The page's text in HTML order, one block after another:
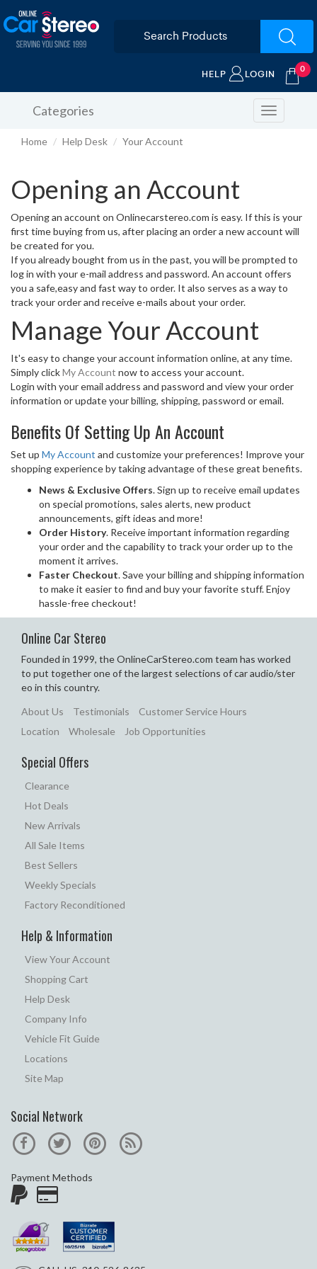
HELP LOGIN 0
Toggle
navigation
Categories
Home Help Desk Your Account
Opening an Account
Opening an account on Onlinecarstereo.com is easy. If this is your
first time buying from us, after placing an order a new account will
be created for you.
If you already bought from us in the past, you will be prompted to
log in with your e-mail address and password. An account offers
you a safe,easy and fast way to order. It also serves as a way to
track your order and receive e-mails about your order.
Manage Your Account
It's easy to change your account information online, at any time.
Simply clickMy Account now to access your account.
Login with your email address and password and view your order
information or update your billing, shipping, password or email.
Benefits Of Setting Up An Account
Set up My Account and customize your preferences! Improve your
shopping experience by taking advantage of these great benefits.
News & Exclusive Offers. Sign up to receive email updates
on special promotions, sales alerts, new product
announcements, gift ideas and more!
Order History. Receive important information regarding
your order and the capability to track your order up to the
moment it arrives.
Faster Checkout. Save your billing and shipping information
to make it easier to find and buy your favorite stuff. Enjoy
hassle-free checkout!
Online Car Stereo
Founded in 1999, the OnlineCarStereo.com team has worked
to put together one of the largest selections of car audio/ster
eo in this country.
About Us
Testimonials
Customer Service Hours
Location
Wholesale Job Opportunities
Special Offers
Clearance
Hot Deals
New Arrivals
All Sale Items
Best Sellers
Weekly Specials
Factory Reconditioned
Help & Information
View Your Account
Shopping Cart
Help Desk
Company Info
Vehicle Fit Guide
Locations
Site Map
Social Network
Payment Methods